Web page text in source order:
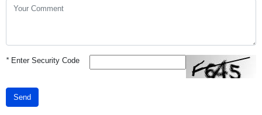
*Enter Security Code
Send